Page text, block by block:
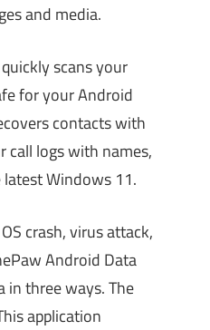
and media.
scans your
for your Android
contacts with
call logs with names,
Windows 11.
crash, virus attack,
Android Data
in three ways. The
application